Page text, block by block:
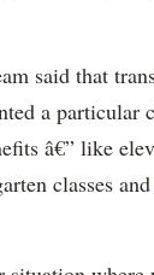
said that
a particular
â€” like
classes